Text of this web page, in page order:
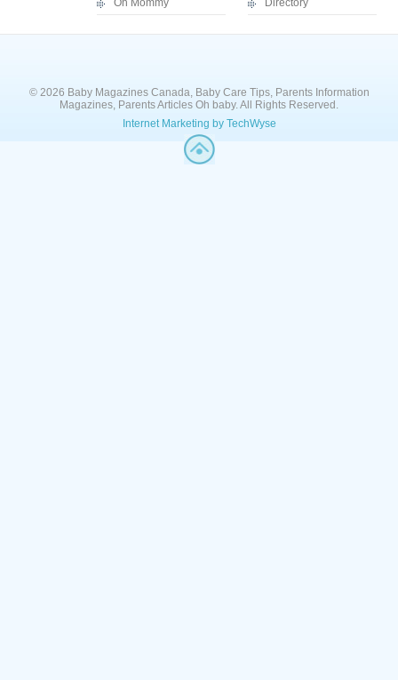
Oh Mommy
Directory
© 2026 Baby Magazines Canada, Baby Care Tips, Parents Information
Magazines, Parents Articles Oh baby. All Rights Reserved.
Internet Marketing by TechWyse